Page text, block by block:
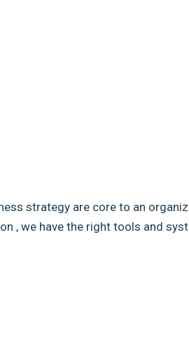
strategy are core to an
, we have the right tools and